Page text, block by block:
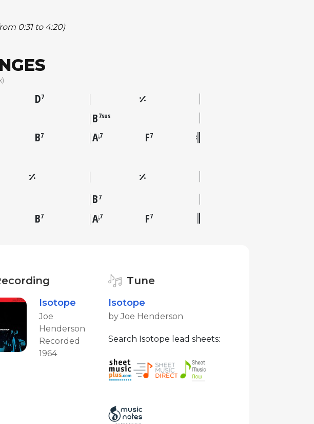
0:31 to 4:20)
D7
B7sus
B7 A♭7 F7
B7
B7 A♭7 F7
Isotope
Joe
Henderson
Recorded
1964
Tune
Isotope
by Joe Henderson
Search Isotope lead sheets: